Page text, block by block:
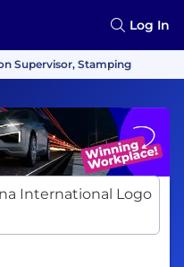
Log In
Supervisor, Stamping